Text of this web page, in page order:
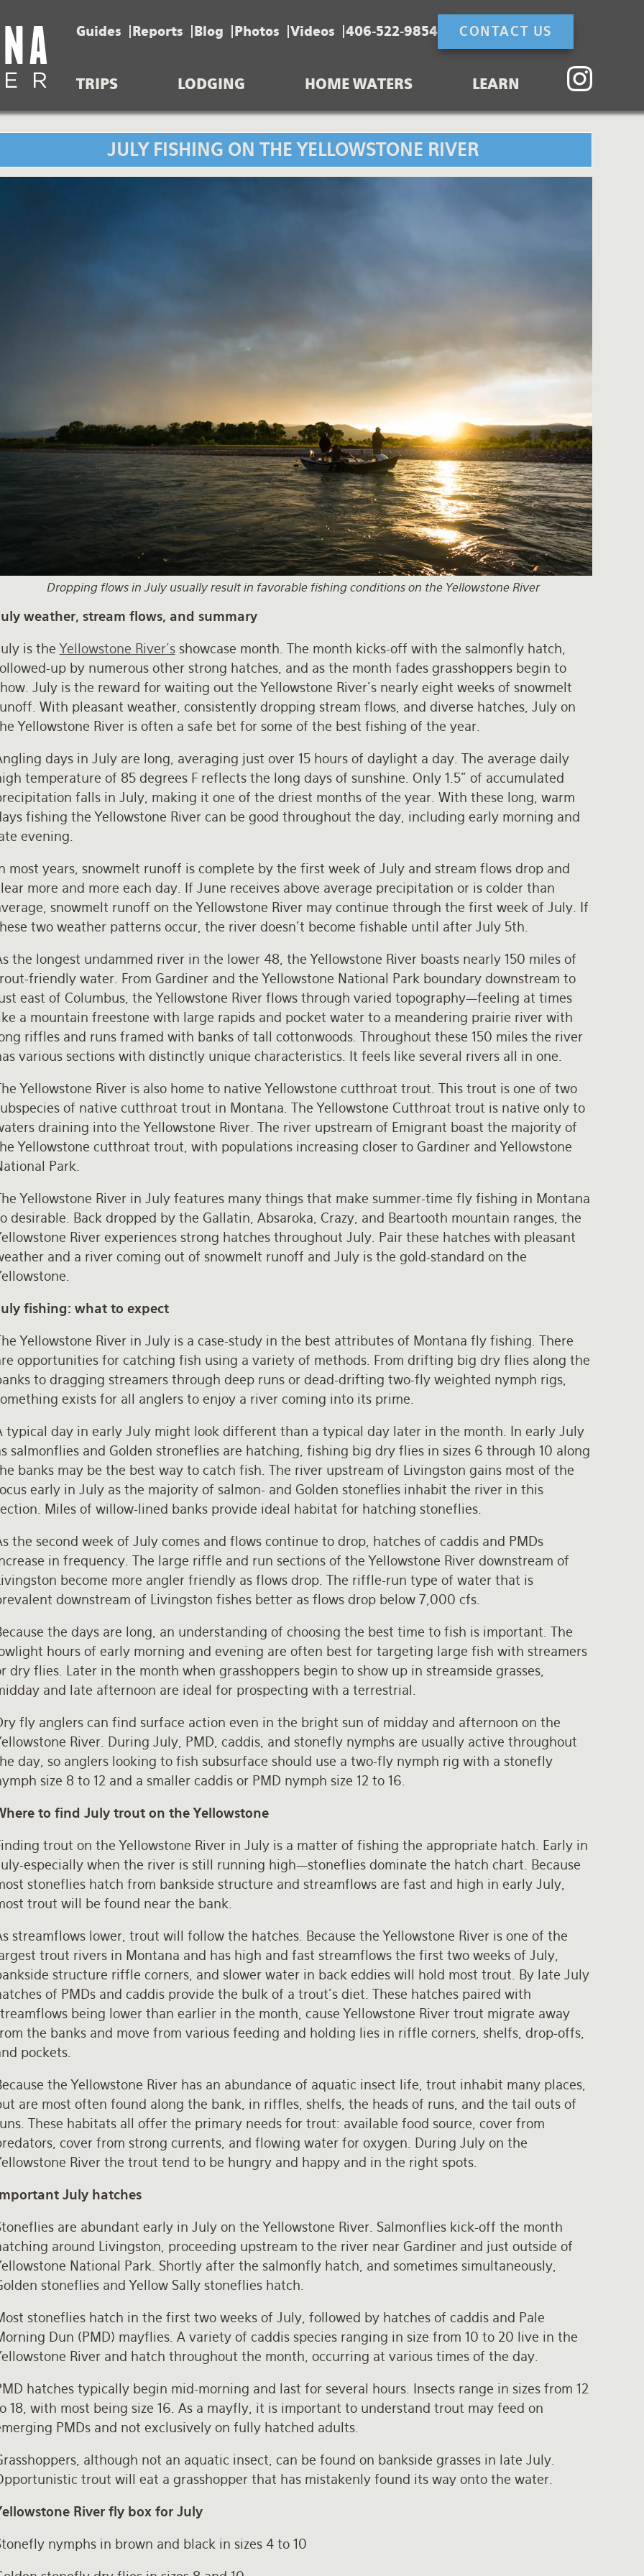
Guides Reports Blog Photos Videos 406-522-9854 CONTACT US
TRIPS LODGING HOME WATERS LEARN
JULY FISHING ON THE YELLOWSTONE RIVER
Dropping flows in July usually result in favorable fishing conditions on the Yellowstone River
weather, stream flows, and summary
is theYellowstone River’sshowcase month. The month kicks-off with the salmonfly hatch,
up by numerous other strong hatches, and as the month fades grasshoppers begin to
July is the reward for waiting out the Yellowstone River’s nearly eight weeks of snowmelt
With pleasant weather, consistently dropping stream flows, and diverse hatches, July on
Yellowstone River is often a safe bet for some of the best fishing of the year.
days in July are long, averaging just over 15 hours of daylight a day. The average daily
temperature of 85 degrees F reflects the long days of sunshine. Only 1.5” of accumulated
falls in July, making it one of the driest months of the year. With these long, warm
fishing the Yellowstone River can be good throughout the day, including early morning and
evening.
most years, snowmelt runoff is complete by the first week of July and stream flows drop and
more and more each day. If June receives above average precipitation or is colder than
snowmelt runoff on the Yellowstone River may continue through the first week of July. If
two weather patterns occur, the river doesn’t become fishable until after July 5th.
the longest undammed river in the lower 48, the Yellowstone River boasts nearly 150 miles of
friendly water. From Gardiner and the Yellowstone National Park boundary downstream to
east of Columbus, the Yellowstone River flows through varied topography—feeling at times
a mountain freestone with large rapids and pocket water to a meandering prairie river with
riffles and runs framed with banks of tall cottonwoods. Throughout these 150 miles the river
various sections with distinctly unique characteristics. It feels like several rivers all in one.
Yellowstone River is also home to native Yellowstone cutthroat trout. This trout is one of two
of native cutthroat trout in Montana. The Yellowstone Cutthroat trout is native only to
draining into the Yellowstone River. The river upstream of Emigrant boast the majority of
Yellowstone cutthroat trout, with populations increasing closer to Gardiner and Yellowstone
Park.
Yellowstone River in July features many things that make summer-time fly fishing in Montana
desirable. Back dropped by the Gallatin, Absaroka, Crazy, and Beartooth mountain ranges, the
River experiences strong hatches throughout July. Pair these hatches with pleasant
and a river coming out of snowmelt runoff and July is the gold-standard on the
fishing: what to expect
Yellowstone River in July is a case-study in the best attributes of Montana fly fishing. There
opportunities for catching fish using a variety of methods. From drifting big dry flies along the
to dragging streamers through deep runs or dead-drifting two-fly weighted nymph rigs,
exists for all anglers to enjoy a river coming into its prime.
typical day in early July might look different than a typical day later in the month. In early July
salmonflies and Golden stroneflies are hatching, fishing big dry flies in sizes 6 through 10 along
banks may be the best way to catch fish. The river upstream of Livingston gains most of the
early in July as the majority of salmon- and Golden stoneflies inhabit the river in this
Miles of willow-lined banks provide ideal habitat for hatching stoneflies.
the second week of July comes and flows continue to drop, hatches of caddis and PMDs
in frequency. The large riffle and run sections of the Yellowstone River downstream of
become more angler friendly as flows drop. The riffle-run type of water that is
downstream of Livingston fishes better as flows drop below 7,000 cfs.
the days are long, an understanding of choosing the best time to fish is important. The
hours of early morning and evening are often best for targeting large fish with streamers
dry flies. Later in the month when grasshoppers begin to show up in streamside grasses,
and late afternoon are ideal for prospecting with a terrestrial.
fly anglers can find surface action even in the bright sun of midday and afternoon on the
River. During July, PMD, caddis, and stonefly nymphs are usually active throughout
day, so anglers looking to fish subsurface should use a two-fly nymph rig with a stonefly
size 8 to 12 and a smaller caddis or PMD nymph size 12 to 16.
to find July trout on the Yellowstone
trout on the Yellowstone River in July is a matter of fishing the appropriate hatch. Early in
especially when the river is still running high—stoneflies dominate the hatch chart. Because
stoneflies hatch from bankside structure and streamflows are fast and high in early July,
trout will be found near the bank.
streamflows lower, trout will follow the hatches. Because the Yellowstone River is one of the
trout rivers in Montana and has high and fast streamflows the first two weeks of July,
structure riffle corners, and slower water in back eddies will hold most trout. By late July
of PMDs and caddis provide the bulk of a trout’s diet. These hatches paired with
being lower than earlier in the month, cause Yellowstone River trout migrate away
the banks and move from various feeding and holding lies in riffle corners, shelfs, drop-offs,
pockets.
the Yellowstone River has an abundance of aquatic insect life, trout inhabit many places,
are most often found along the bank, in riffles, shelfs, the heads of runs, and the tail outs of
These habitats all offer the primary needs for trout: available food source, cover from
cover from strong currents, and flowing water for oxygen. During July on the
River the trout tend to be hungry and happy and in the right spots.
July hatches
are abundant early in July on the Yellowstone River. Salmonflies kick-off the month
around Livingston, proceeding upstream to the river near Gardiner and just outside of
National Park. Shortly after the salmonfly hatch, and sometimes simultaneously,
stoneflies and Yellow Sally stoneflies hatch.
stoneflies hatch in the first two weeks of July, followed by hatches of caddis and Pale
Dun (PMD) mayflies. A variety of caddis species ranging in size from 10 to 20 live in the
River and hatch throughout the month, occurring at various times of the day.
hatches typically begin mid-morning and last for several hours. Insects range in sizes from 12
18, with most being size 16. As a mayfly, it is important to understand trout may feed on
PMDs and not exclusively on fully hatched adults.
although not an aquatic insect, can be found on bankside grasses in late July.
trout will eat a grasshopper that has mistakenly found its way onto the water.
River fly box for July
nymphs in brown and black in sizes 4 to 10